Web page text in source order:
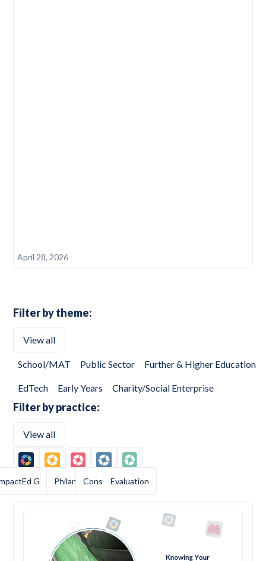
April 28, 2026
Filter by theme:
View all
School/MAT Public Sector Further & Higher Education
EdTech Early Years Charity/Social Enterprise
Filter by practice:
View all
Group
AIPhilanthropyConsultingEvaluation